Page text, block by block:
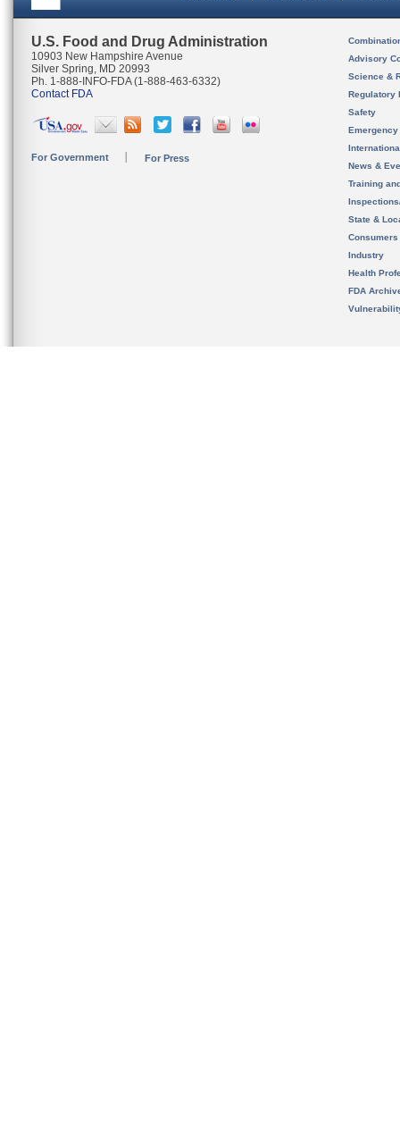
U.S. Food and Drug Administration
10903 New Hampshire Avenue
Silver Spring, MD 20993
Ph. 1-888-INFO-FDA (1-888-463-6332)
Contact FDA
For Government For Press
Advisory
Science &
Regulatory
Safety
News &
Training
State &
Consumers
Industry
Health
FDA